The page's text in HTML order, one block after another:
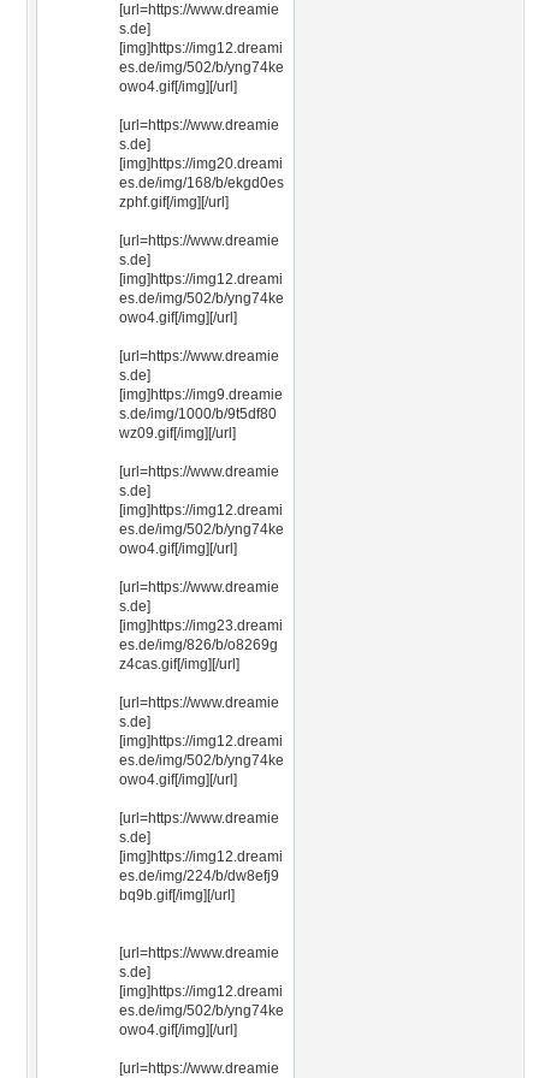
[url=https://www.dreamie
s.de]
[img]https://img12.dreami
es.de/img/502/b/yng74ke
owo4.gif[/img][/url]
[url=https://www.dreamie
s.de]
[img]https://img20.dreami
es.de/img/168/b/ekgd0es
zphf.gif[/img][/url]
[url=https://www.dreamie
s.de]
[img]https://img12.dreami
es.de/img/502/b/yng74ke
owo4.gif[/img][/url]
[url=https://www.dreamie
s.de]
[img]https://img9.dreamie
s.de/img/1000/b/9t5df80
wz09.gif[/img][/url]
[url=https://www.dreamie
s.de]
[img]https://img12.dreami
es.de/img/502/b/yng74ke
owo4.gif[/img][/url]
[url=https://www.dreamie
s.de]
[img]https://img23.dreami
es.de/img/826/b/o8269g
z4cas.gif[/img][/url]
[url=https://www.dreamie
s.de]
[img]https://img12.dreami
es.de/img/502/b/yng74ke
owo4.gif[/img][/url]
[url=https://www.dreamie
s.de]
[img]https://img12.dreami
es.de/img/224/b/dw8efj9
bq9b.gif[/img][/url]
[url=https://www.dreamie
s.de]
[img]https://img12.dreami
es.de/img/502/b/yng74ke
owo4.gif[/img][/url]
[url=https://www.dreamie